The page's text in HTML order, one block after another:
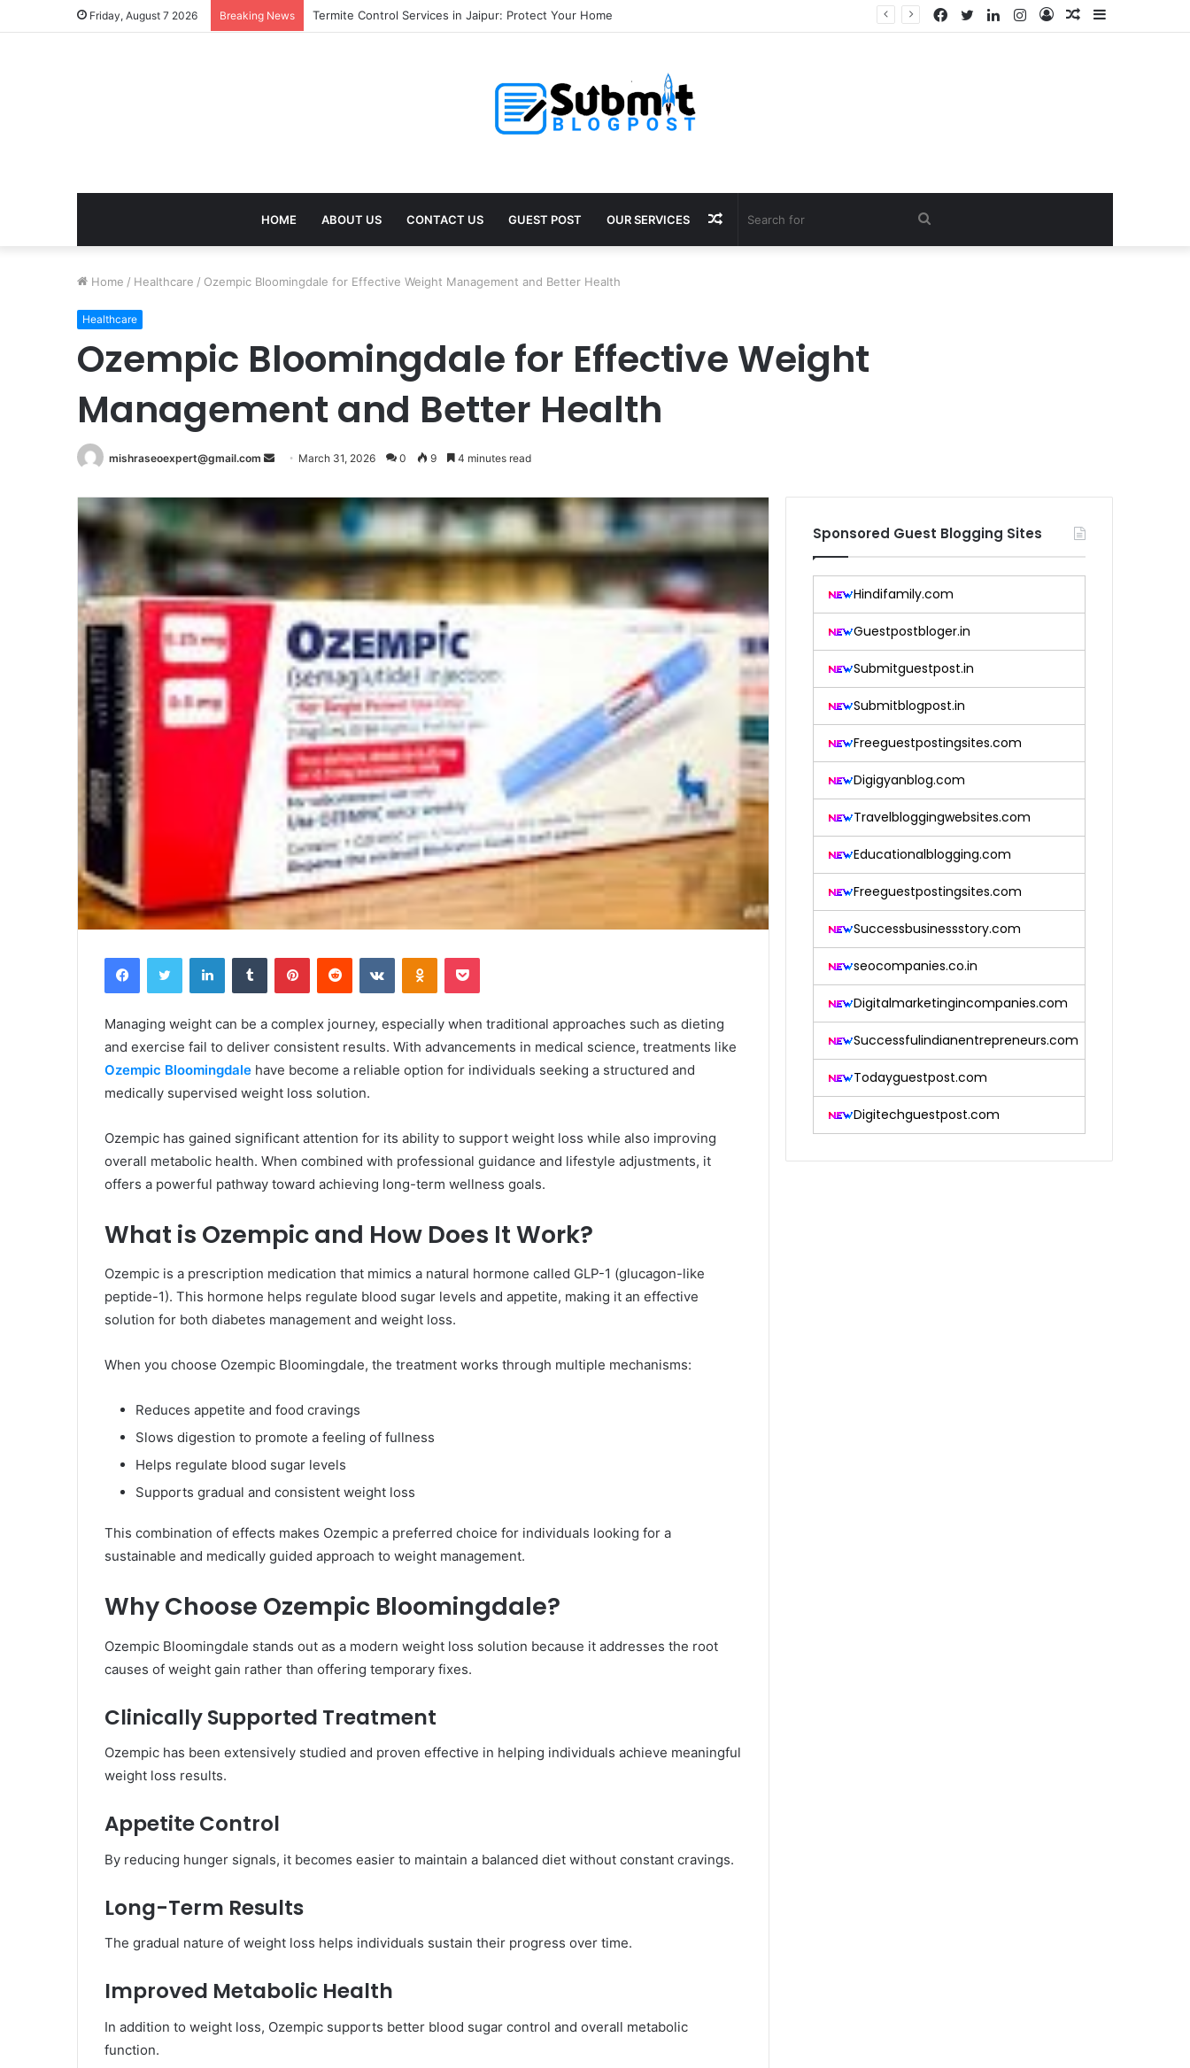
Friday, August 7 2026 Breaking News birla dharamshala ayodhya booking: Complete Stay Guide Sidebar
Random
Log
Instagram
LinkedIn
Twitter
Facebook
HOME ABOUT US CONTACT US GUEST POST OUR SERVICES Search
Random
Home / Healthcare / Ozempic Bloomingdale for Effective Weight Management and Better Health
Healthcare
Ozempic Bloomingdale for Effective Weight
Management and Better Health
mishraseoexpert@gmail.com
Send
email
March 31, 2026 0 9 4 minutes read
FacebookTwitter LinkedInTumblr PinterestReddit VKontakteOdnoklassniki
Pocket
Managing weight can be a complex journey, especially when traditional approaches such as dieting
and exercise fail to deliver consistent results. With advancements in medical science, treatments like
Ozempic Bloomingdale have become a reliable option for individuals seeking a structured and
medically supervised weight loss solution.
Ozempic has gained significant attention for its ability to support weight loss while also improving
overall metabolic health. When combined with professional guidance and lifestyle adjustments, it
offers a powerful pathway toward achieving long-term wellness goals.
What is Ozempic and How Does It Work?
Ozempic is a prescription medication that mimics a natural hormone called GLP-1 (glucagon-like
peptide-1). This hormone helps regulate blood sugar levels and appetite, making it an effective
solution for both diabetes management and weight loss.
When you choose Ozempic Bloomingdale, the treatment works through multiple mechanisms:
Reduces appetite and food cravings
Slows digestion to promote a feeling of fullness
Helps regulate blood sugar levels
Supports gradual and consistent weight loss
This combination of effects makes Ozempic a preferred choice for individuals looking for a
sustainable and medically guided approach to weight management.
Why Choose Ozempic Bloomingdale?
Ozempic Bloomingdale stands out as a modern weight loss solution because it addresses the root
causes of weight gain rather than offering temporary fixes.
Clinically Supported Treatment
Ozempic has been extensively studied and proven effective in helping individuals achieve meaningful
weight loss results.
Appetite Control
By reducing hunger signals, it becomes easier to maintain a balanced diet without constant cravings.
Long-Term Results
The gradual nature of weight loss helps individuals sustain their progress over time.
Improved Metabolic Health
In addition to weight loss, Ozempic supports better blood sugar control and overall metabolic
function.
Sponsored Guest Blogging Sites
Hindifamily.com
Guestpostbloger.in
Submitguestpost.in
Submitblogpost.in
Freeguestpostingsites.com
Digigyanblog.com
Travelbloggingwebsites.com
Educationalblogging.com
Freeguestpostingsites.com
Successbusinessstory.com
seocompanies.co.in
Digitalmarketingincompanies.com
Successfulindianentrepreneurs.com
Todayguestpost.com
Digitechguestpost.com